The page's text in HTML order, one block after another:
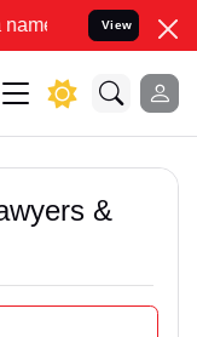
Resolve your Legal
View
&